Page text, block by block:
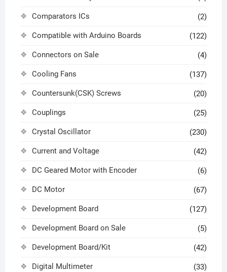
Comparators ICs (2)
Compatible with Arduino Boards (122)
Connectors on Sale (4)
Cooling Fans (137)
Countersunk(CSK) Screws (20)
Couplings (25)
Crystal Oscillator (230)
Current and Voltage (42)
DC Geared Motor with Encoder (6)
DC Motor (67)
Development Board (127)
Development Board on Sale (5)
Development Board/Kit (42)
Digital Multimeter (33)